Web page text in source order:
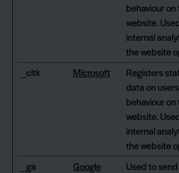
behaviour on
website.
internal
the website
_cltk Microsoft
Registers
data on
behaviour on
website.
internal
the website
_ga Google
Used to